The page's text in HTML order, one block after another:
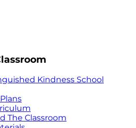
Kindness School
The Classroom